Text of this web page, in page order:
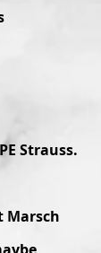
Strauss.
Marsch